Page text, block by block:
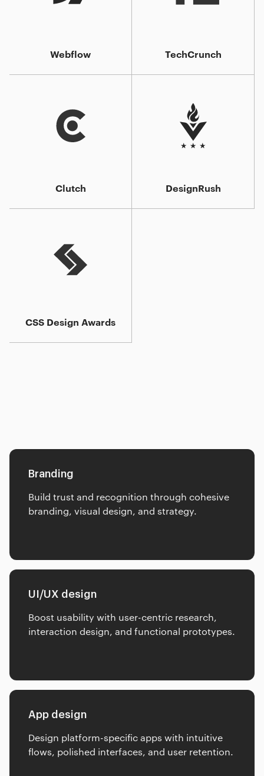
Webflow TechCrunch
Clutch DesignRush
CSS Design Awards
Insights
FAQ
Branding
Build trust and recognition through cohesive
branding, visual design, and strategy.
UI/UX design
Boost usability with user-centric research,
interaction design, and functional prototypes.
App design
Design platform-specific apps with intuitive
flows, polished interfaces, and user retention.